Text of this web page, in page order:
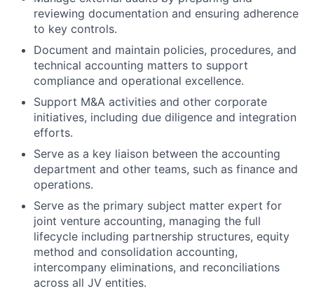
reviewing documentation and ensuring adherence
to key controls.
Document and maintain policies, procedures, and
technical accounting matters to support
compliance and operational excellence.
Support M&A activities and other corporate
initiatives, including due diligence and integration
efforts.
Serve as a key liaison between the accounting
department and other teams, such as finance and
operations.
Serve as the primary subject matter expert for
joint venture accounting, managing the full
lifecycle including partnership structures, equity
method and consolidation accounting,
intercompany eliminations, and reconciliations
across all JV entities.